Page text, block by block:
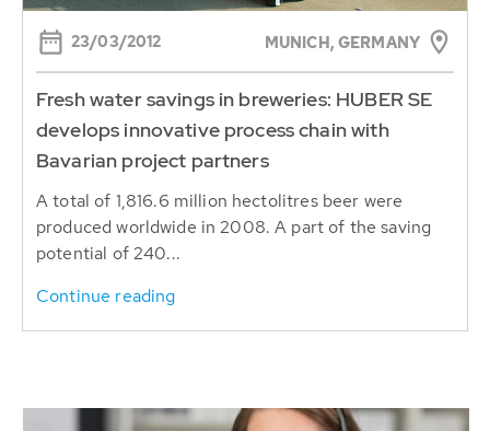
23/03/2012 MUNICH, GERMANY
Fresh water savings in breweries: HUBER SE
develops innovative process chain with
Bavarian project partners
A total of 1,816.6 million hectolitres beer were
produced worldwide in 2008. A part of the saving
potential of 240...
Continue reading